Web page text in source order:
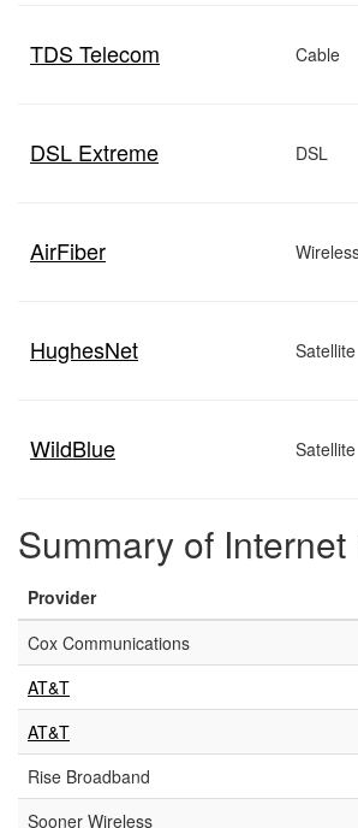
TDS Telecom Cable
DSL Extreme DSL
AirFiber
HughesNet Satellite
WildBlue Satellite
Summary of
Provider
Cox Communications
AT&T
AT&T
Rise Broadband
Sooner Wireless